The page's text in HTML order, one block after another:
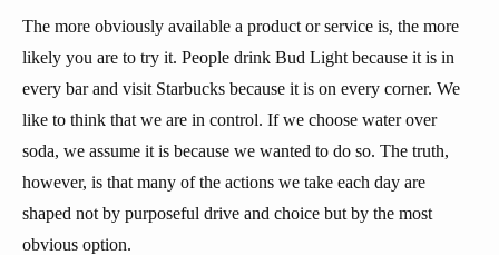
The more obviously available a product or service is, the more
likely you are to try it. People drink Bud Light because it is in
every bar and visit Starbucks because it is on every corner. We
like to think that we are in control. If we choose water over
soda, we assume it is because we wanted to do so. The truth,
however, is that many of the actions we take each day are
shaped not by purposeful drive and choice but by the most
obvious option.